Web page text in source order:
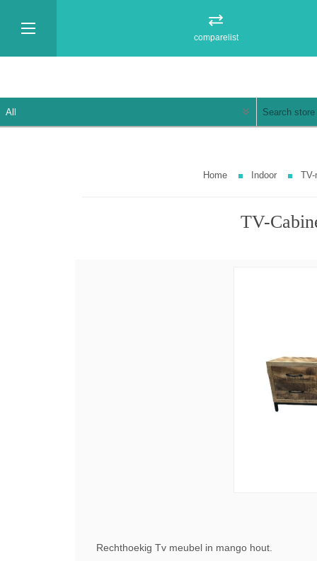
comparelist
Home Indoor TV-
TV-
Rechthoekig Tv meubel in mango hout.